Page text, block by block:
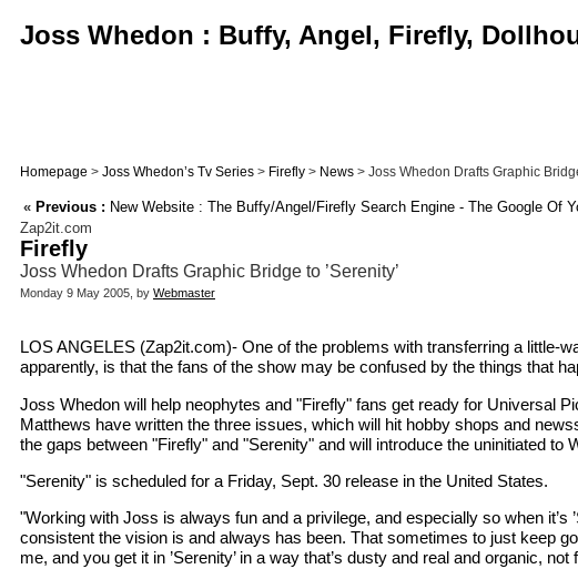
Joss Whedon : Buffy, Angel, Firefly,
Homepage > Joss Whedon’s Tv Series > Firefly > News > Joss Whedon Drafts Graphic
« Previous : New Website : The Buffy/Angel/Firefly Search Engine - The Google Of
Zap2it.com
Firefly
Joss Whedon Drafts Graphic Bridge to ’Serenity’
Monday 9 May 2005, by Webmaster
LOS ANGELES (Zap2it.com)- One of the problems with transferring a little-
apparently, is that the fans of the show may be confused by the things that
Joss Whedon will help neophytes and "Firefly" fans get ready for Universal
Matthews have written the three issues, which will hit hobby shops and
the gaps between "Firefly" and "Serenity" and will introduce the uninitiated to
"Serenity" is scheduled for a Friday, Sept. 30 release in the United States.
"Working with Joss is always fun and a privilege, and especially so when
consistent the vision is and always has been. That sometimes to just keep
me, and you get it in ’Serenity’ in a way that’s dusty and real and organic,